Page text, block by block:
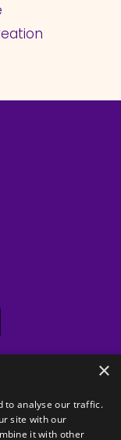
×
to analyse our traffic.
site with our
it with other